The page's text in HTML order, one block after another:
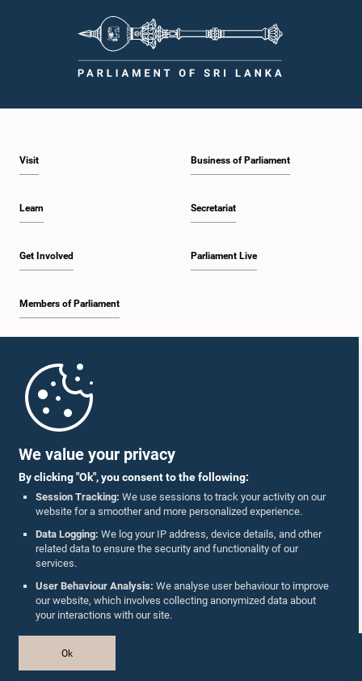
We value your privacy
By clicking "Ok", you consent to the following:
Session Tracking: We use sessions to track your activity on our
website for a smoother and more personalized experience.
Data Logging: We log your IP address, device details, and other
related data to ensure the security and functionality of our
services.
User Behaviour Analysis: We analyse user behaviour to improve
our website, which involves collecting anonymized data about
your interactions with our site.
Ok
Visit
Learn
Get Involved
Members of Parliament
Business of Parliament
Secretariat
Parliament Live
Parliament Mobile App
Follow Us On :
Accolades
Privacy Policy